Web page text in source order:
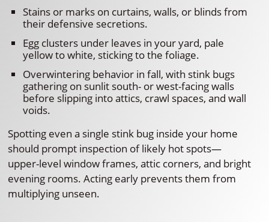
Stains or marks on curtains, walls, or blinds from
their defensive secretions.
Egg clusters under leaves in your yard, pale
yellow to white, sticking to the foliage.
Overwintering behavior in fall, with stink bugs
gathering on sunlit south- or west-facing walls
before slipping into attics, crawl spaces, and wall
voids.
Spotting even a single stink bug inside your home
should prompt inspection of likely hot spots—
upper-level window frames, attic corners, and bright
evening rooms. Acting early prevents them from
multiplying unseen.